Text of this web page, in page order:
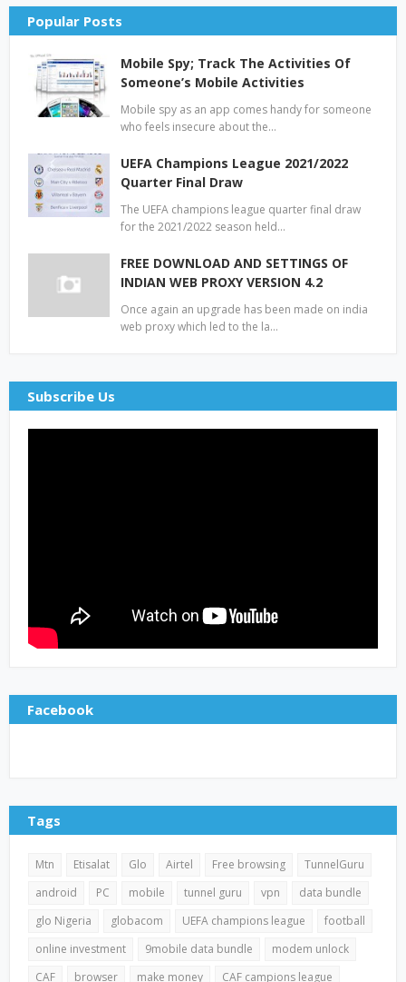
Popular Posts
Mobile Spy; Track The Activities Of
Someone’s Mobile Activities
Mobile spy as an app comes handy for someone
who feels insecure about the…
UEFA Champions League 2021/2022
Quarter Final Draw
The UEFA champions league quarter final draw
for the 2021/2022 season held…
FREE DOWNLOAD AND SETTINGS OF
INDIAN WEB PROXY VERSION 4.2
Once again an upgrade has been made on india
web proxy which led to the la…
Subscribe Us
Facebook
Tags
Mtn Etisalat Glo Airtel Free browsing
TunnelGuru
android
PC mobile tunnel guru vpn
data bundle
glo Nigeria
globacom UEFA champions league
football
online investment
9mobile data bundle
modem unlock
CAF
browser make money
CAF campions league